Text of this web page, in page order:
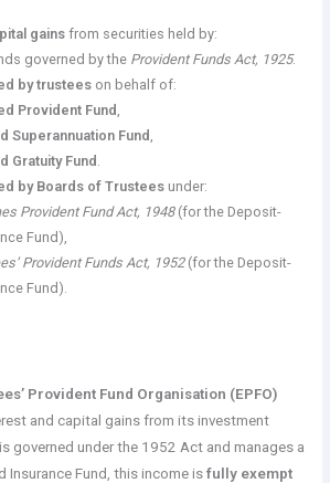
gainsfrom securities held by:
governed by the Provident Funds Act, 1925.
by trusteeson behalf of:
Provident Fund
Superannuation Fund
Gratuity Fund
by Boards of Trusteesunder:
Provident Fund Act, 1948(for the Deposit-
Fund),
Provident Funds Act, 1952(for the Deposit-
Fund).
Provident Fund Organisation (EPFO)
and capital gains from its investment
governed under the 1952 Act and manages a
Fund, this income is fully exempt